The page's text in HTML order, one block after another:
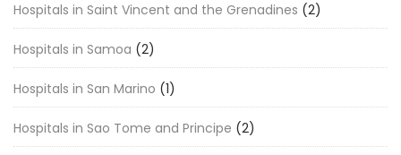
Hospitals in Saint Vincent and the Grenadines (2)
Hospitals in Samoa (2)
Hospitals in San Marino (1)
Hospitals in Sao Tome and Principe (2)